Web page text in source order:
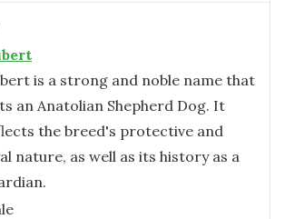
is a strong and noble name that
an Anatolian Shepherd Dog. It
the breed's protective and
nature, as well as its history as a